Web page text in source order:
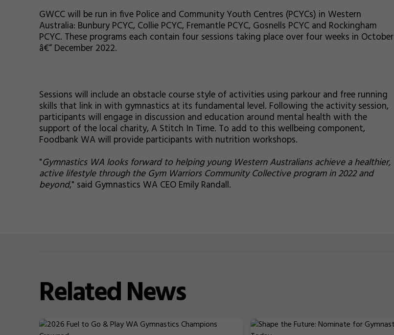
GWCC will be run in five Police and Community Youth Centres (PCYCs) in Western
Australia: Bunbury PCYC, Collie PCYC, Fremantle PCYC, Gosnells PCYC and Rockingham
PCYC. These programs each contain four sessions taking place over four weeks in October
â€“ December 2022.
Sessions will include an obstacle course style of activities using parkour and free running
skills that link in with gymnastics at its fundamental level. Following the activity session,
participants will engage in discussion and education around mental health with the
support of the local charity, A Stitch In Time. To add to this wellbeing component,
Foodbank WA will provide participants with nutrition workshops.
"Gymnastics WA looks forward to helping young Western Australians achieve a healthier,
active lifestyle through the Gym Warriors Community Collective program in 2022 and
beyond," said Gymnastics WA CEO Emily Randall.
RelatedNews